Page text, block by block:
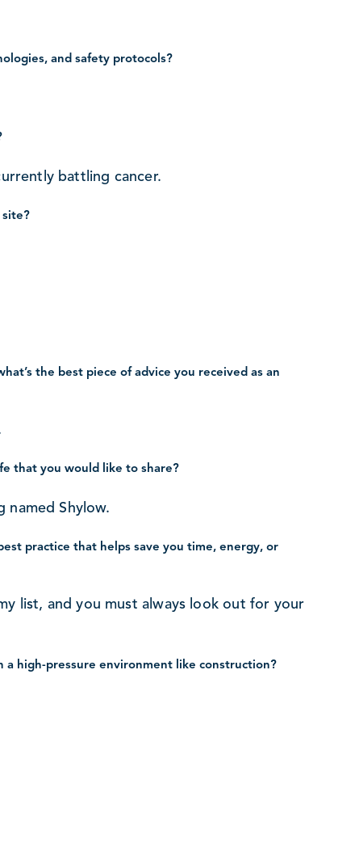
and safety protocols?
battling cancer.
site?
the best piece of advice you received as an
that you would like to share?
named Shylow.
practice that helps save you time, energy, or
list, and you must always look out for your
a high-pressure environment like construction?